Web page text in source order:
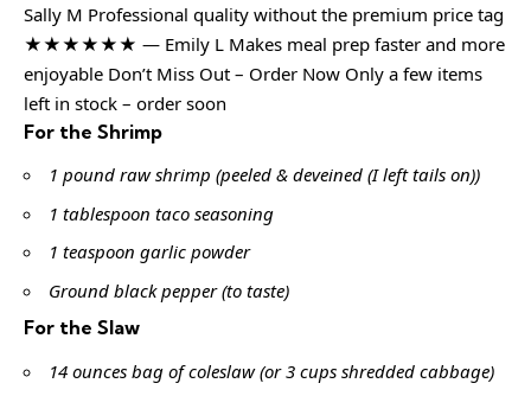
Sally M Professional quality without the premium price tag
★★★★★★ — Emily L Makes meal prep faster and more
enjoyable Don’t Miss Out – Order Now Only a few items
left in stock – order soon
For the Shrimp
1 pound raw shrimp (peeled & deveined (I left tails on))
1 tablespoon taco seasoning
1 teaspoon garlic powder
Ground black pepper (to taste)
For the Slaw
14 ounces bag of coleslaw (or 3 cups shredded cabbage)